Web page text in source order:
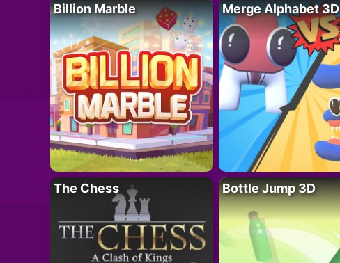
Billion Marble Merge Alphabet 3D
The Chess Bottle Jump 3D